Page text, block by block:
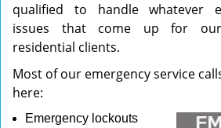
qualified to handle whatever
issues that come up for our
residential clients.
Most of our emergency service
here:
Emergency lockouts